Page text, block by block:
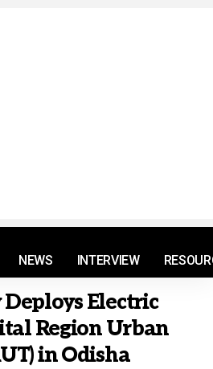
NEWS INTERVIEW
Electric
Region Urban
in Odisha